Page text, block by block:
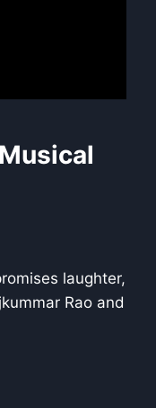
laughter,
Rao and